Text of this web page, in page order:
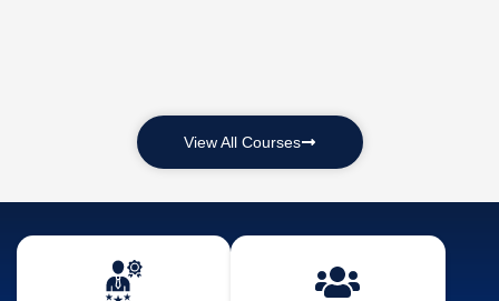
View All Courses